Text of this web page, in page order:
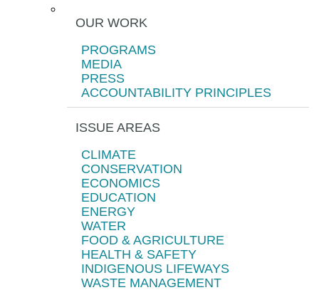
OUR WORK
PROGRAMS
MEDIA
PRESS
ACCOUNTABILITY PRINCIPLES
ISSUE AREAS
CLIMATE
CONSERVATION
ECONOMICS
EDUCATION
ENERGY
WATER
FOOD & AGRICULTURE
HEALTH & SAFETY
INDIGENOUS LIFEWAYS
WASTE MANAGEMENT